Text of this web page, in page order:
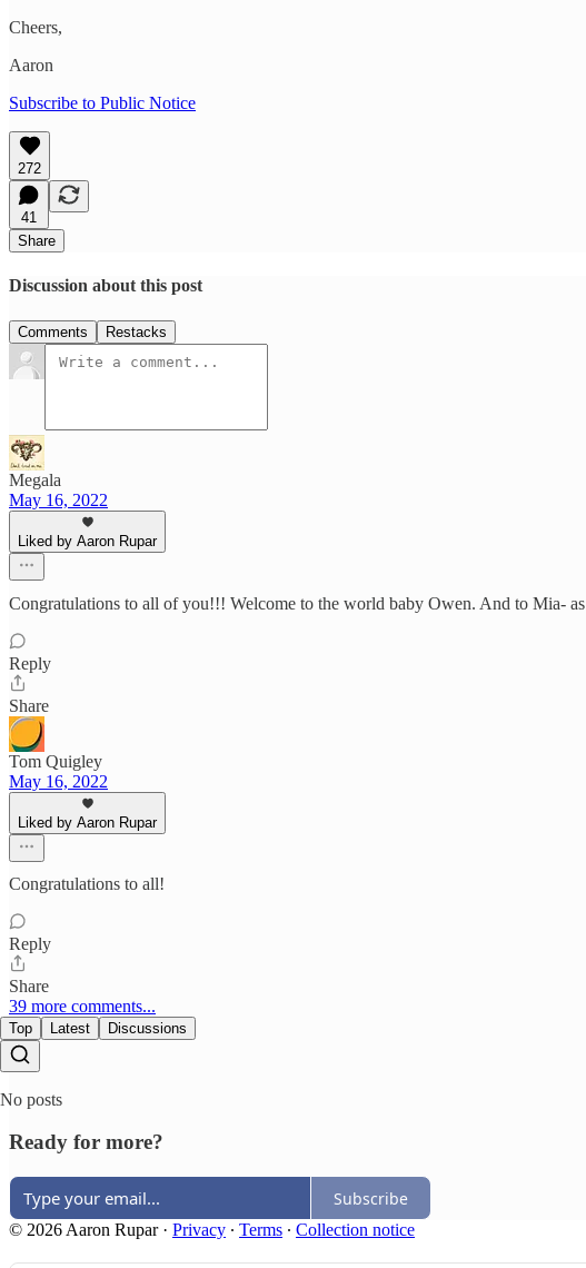
Cheers,
Aaron
Subscribe to Public Notice
272
41
Share
Discussion about this post
Comments Restacks
Megala
May 16, 2022
Liked by Aaron Rupar
Congratulations to all of you!!! Welcome to the world baby Owen. And to Mia-
Reply
Share
Tom Quigley
May 16, 2022
Liked by Aaron Rupar
Congratulations to all!
Reply
Share
39 more comments...
Top Latest Discussions
No posts
Ready for more?
Subscribe
© 2026 Aaron Rupar· Privacy ∙ Terms ∙ Collection notice